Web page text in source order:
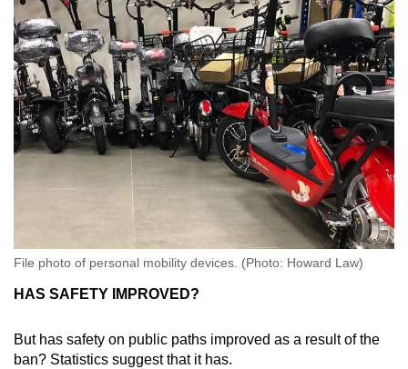
File photo of personal mobility devices. (Photo: Howard Law)
HAS SAFETY IMPROVED?
But has safety on public paths improved as a result of the
ban? Statistics suggest that it has.